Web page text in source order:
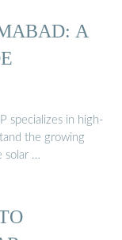
A
specializes in high-
the growing
solar …